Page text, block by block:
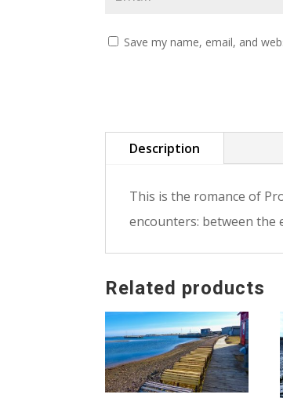
Save my name, email, and
Description
This is the romance of
encounters: between the
Related products